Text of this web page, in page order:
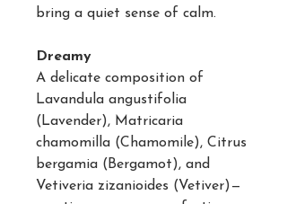
bring a quiet sense of calm.
Dreamy
A delicate composition of
Lavandula angustifolia
(Lavender), Matricaria
chamomilla (Chamomile), Citrus
bergamia (Bergamot), and
Vetiveria zizanioides (Vetiver)—